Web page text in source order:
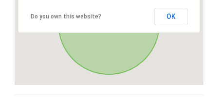
Do you own this website? OK